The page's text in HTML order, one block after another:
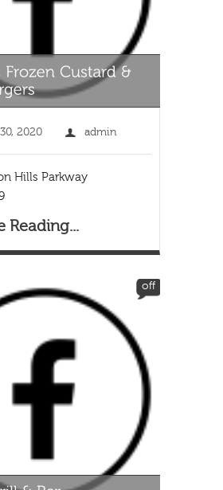
2020 admin
Hills Parkway
Reading...
off